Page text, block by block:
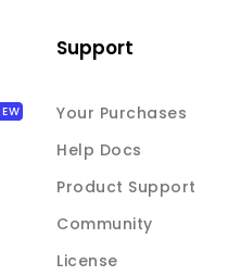
Support
Your Purchases
Help Docs
Product Support
Community
License